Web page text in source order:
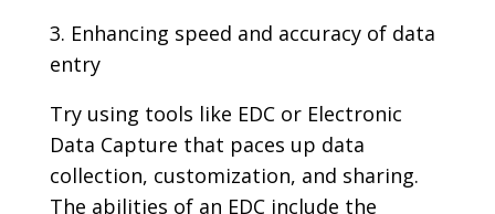
3. Enhancing speed and accuracy of data
entry
Try using tools like EDC or Electronic
Data Capture that paces up data
collection, customization, and sharing.
The abilities of an EDC include the